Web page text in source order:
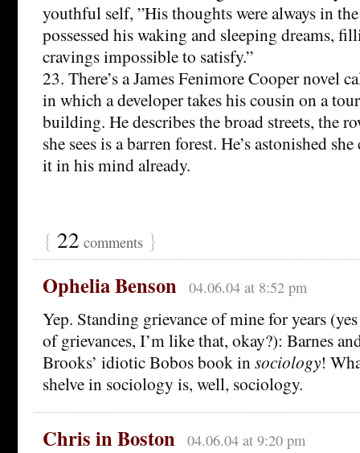
youthful self, ”His thoughts were always in
possessed his waking and sleeping dreams,
cravings impossible to satisfy.”
23. There’s a James Fenimore Cooper novel
in which a developer takes his cousin on a
building. He describes the broad streets, the
she sees is a barren forest. He’s astonished
it in his mind already.
{ 22 comments }
Ophelia Benson 04.06.04 at 8:52 pm
Yep. Standing grievance of mine for years
of grievances, I’m like that, okay?): Barnes
Brooks’ idiotic Bobos book in sociology!
shelve in sociology is, well, sociology.
Chris in Boston 04.06.04 at 9:20 pm